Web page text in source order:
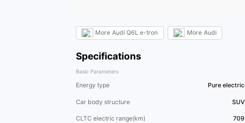
More Audi Q6L e-tron More Audi
Specifications
Basic Parameters
Energy type Pure electric
Car body structure SUV
CLTC electric range(km) 709